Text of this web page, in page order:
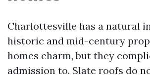
Charlottesville has a natural
historic and mid-century
homes charm, but they
admission to. Slate roofs do